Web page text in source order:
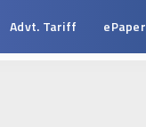
Advt. Tariff ePaper